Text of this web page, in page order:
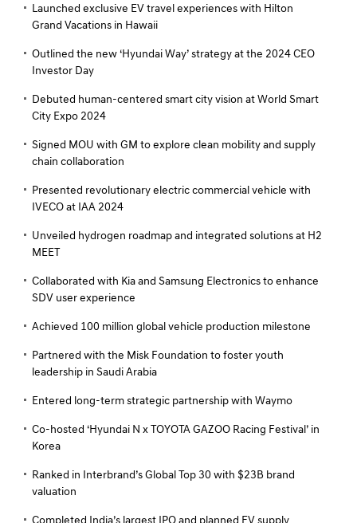
Launched exclusive EV travel experiences with Hilton
Grand Vacations in Hawaii
Outlined the new ‘Hyundai Way’ strategy at the 2024 CEO
Investor Day
Debuted human-centered smart city vision at World Smart
City Expo 2024
Signed MOU with GM to explore clean mobility and supply
chain collaboration
Presented revolutionary electric commercial vehicle with
IVECO at IAA 2024
Unveiled hydrogen roadmap and integrated solutions at H2
MEET
Collaborated with Kia and Samsung Electronics to enhance
SDV user experience
Achieved 100 million global vehicle production milestone
Partnered with the Misk Foundation to foster youth
leadership in Saudi Arabia
Entered long-term strategic partnership with Waymo
Co-hosted ‘Hyundai N x TOYOTA GAZOO Racing Festival’ in
Korea
Ranked in Interbrand’s Global Top 30 with $23B brand
valuation
Completed India’s largest IPO and planned EV supply